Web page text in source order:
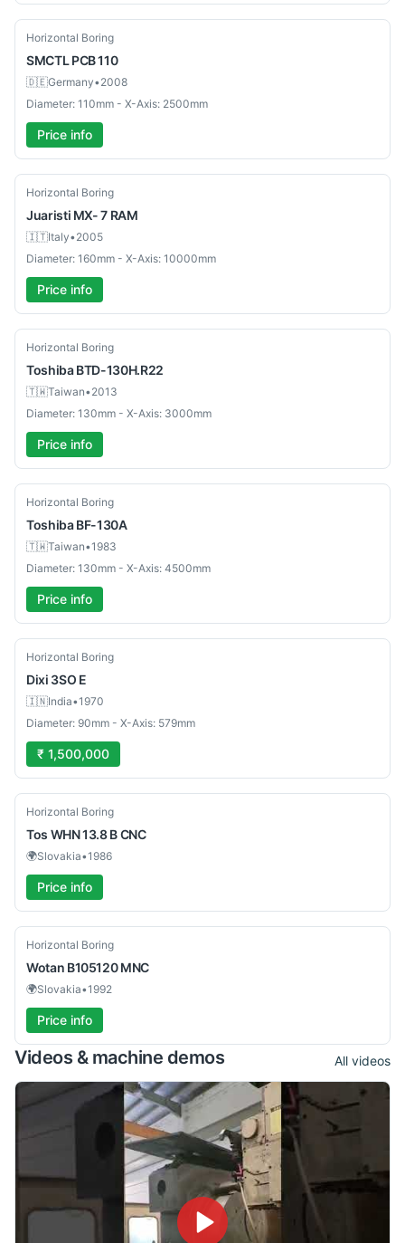
Used
Horizontal Boring
SMCTL PCB 110
🇩🇪Germany•2008
Diameter: 110mm - X-Axis: 2500mm
Price info
Used
Horizontal Boring
Juaristi MX- 7 RAM
🇮🇹Italy•2005
Diameter: 160mm - X-Axis: 10000mm
Price info
Used
Horizontal Boring
Toshiba BTD-130H.R22
🇹🇼Taiwan•2013
Diameter: 130mm - X-Axis: 3000mm
Price info
Used
Horizontal Boring
Toshiba BF-130A
🇹🇼Taiwan•1983
Diameter: 130mm - X-Axis: 4500mm
Price info
Used
Horizontal Boring
Dixi 3SO E
🇮🇳India•1970
Diameter: 90mm - X-Axis: 579mm
₹ 1,500,000
Used
Horizontal Boring
Tos WHN 13.8 B CNC
🌍Slovakia•1986
Price info
Used
Horizontal Boring
Wotan B105120 MNC
🌍Slovakia•1992
Price info
Videos & machine demos All videos